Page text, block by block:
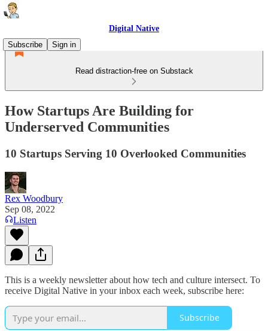
Digital Native
Subscribe
Sign in
Read distraction-free on Substack
How Startups Are Building for
Underserved Communities
10 Startups Serving 10 Overlooked Communities
Rex Woodbury
Sep 08, 2022
Listen
This is a weekly newsletter about how tech and culture intersect. To
receive Digital Native in your inbox each week, subscribe here:
Subscribe